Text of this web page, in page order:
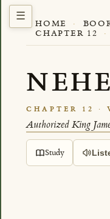
HOME ·
CHAPTER 12
·
CHAPTER 12 ·
Authorized King
Study